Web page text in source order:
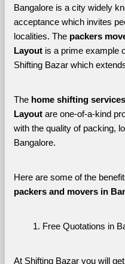
Bangalore is a city widely
acceptance which invites
localities. The packers
Layout is a prime example
Shifting Bazar which
The home shifting
Layout are one-of-a-kind
with the quality of packing,
Bangalore.
packers and movers in
Free Quotations in
At Shifting Bazar you will